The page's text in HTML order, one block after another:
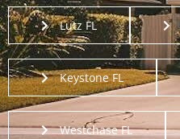
Lutz FL
Keystone FL
Westchase FL